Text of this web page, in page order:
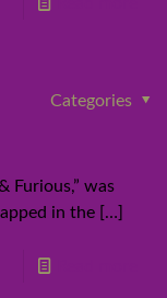
Categories
Furious,” was
in the […]